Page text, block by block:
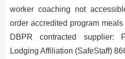
worker coaching not
order accredited program
DBPR contracted supplier:
Lodging Affiliation (SafeStaff)